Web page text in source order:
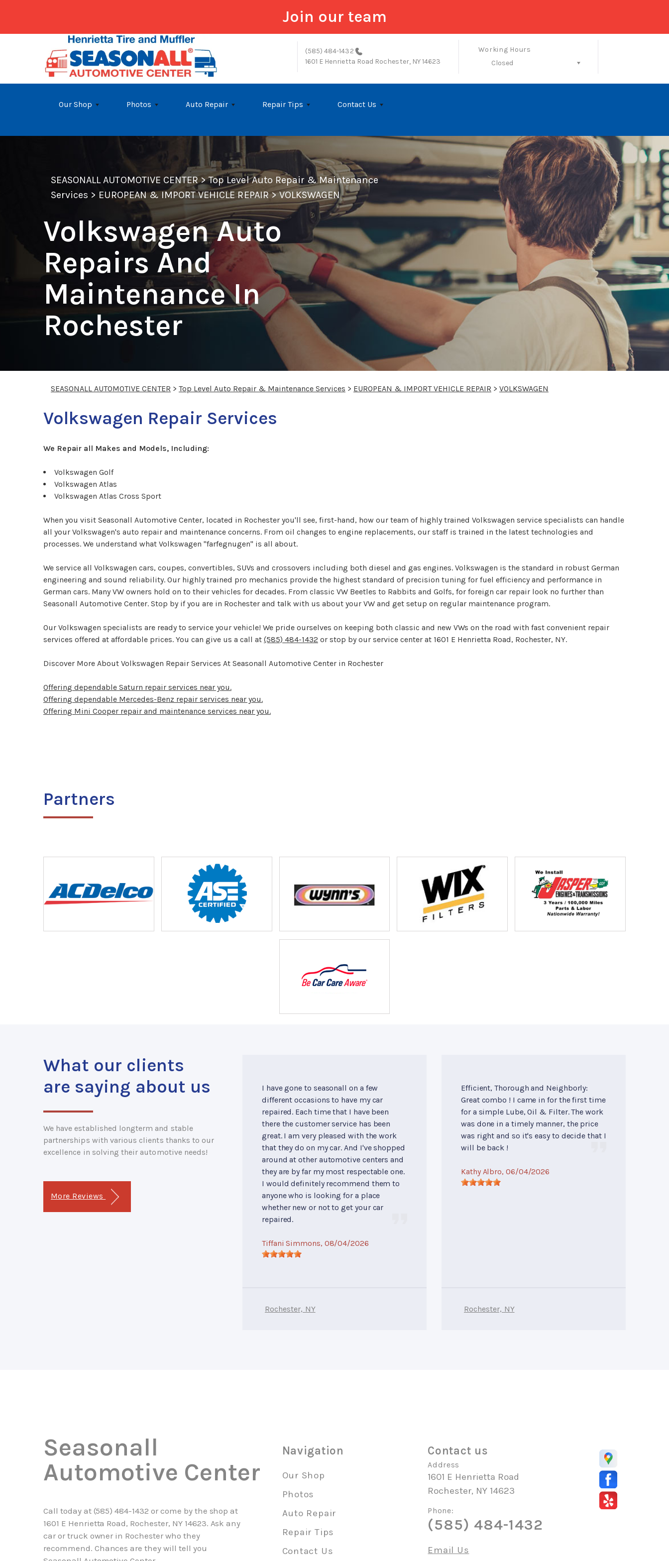
Join our team
Skip to main content
(585) 484-1432
1601 E Henrietta Road Rochester, NY 14623
Working Hours
Closed
Our Shop Photos Auto Repair Repair Tips Contact Us
SEASONALL AUTOMOTIVE CENTER>Top Level Auto Repair & Maintenance
Services > EUROPEAN & IMPORT VEHICLE REPAIR>VOLKSWAGEN
Volkswagen Auto
Repairs And
Maintenance In
Rochester
SEASONALL AUTOMOTIVE CENTER > Top Level Auto Repair & Maintenance Services > EUROPEAN & IMPORT VEHICLE REPAIR > VOLKSWAGEN
Volkswagen Repair Services
We Repair all Makes and Models, Including:
Volkswagen Golf
Volkswagen Atlas
Volkswagen Atlas Cross Sport
When you visit Seasonall Automotive Center, located in Rochester you'll see, first-hand, how our team of highly trained Volkswagen service specialists can handle
all your Volkswagen's auto repair and maintenance concerns. From oil changes to engine replacements, our staff is trained in the latest technologies and
processes. We understand what Volkswagen "farfegnugen" is all about.
We service all Volkswagen cars, coupes, convertibles, SUVs and crossovers including both diesel and gas engines. Volkswagen is the standard in robust German
engineering and sound reliability. Our highly trained pro mechanics provide the highest standard of precision tuning for fuel efficiency and performance in
German cars. Many VW owners hold on to their vehicles for decades. From classic VW Beetles to Rabbits and Golfs, for foreign car repair look no further than
Seasonall Automotive Center. Stop by if you are in Rochester and talk with us about your VW and get setup on regular maintenance program.
Our Volkswagen specialists are ready to service your vehicle! We pride ourselves on keeping both classic and new VWs on the road with fast convenient repair
services offered at affordable prices. You can give us a call at (585) 484-1432 or stop by our service center at 1601 E Henrietta Road, Rochester, NY.
Discover More About Volkswagen Repair Services At Seasonall Automotive Center in Rochester
Offering dependable Saturn repair services near you.
Offering dependable Mercedes-Benz repair services near you.
Offering Mini Cooper repair and maintenance services near you.
Partners
What our clients
are saying about us
We have established longterm and stable
partnerships with various clients thanks to our
excellence in solving their automotive needs!
More Reviews
I have gone to seasonall on a few
different occasions to have my car
repaired. Each time that I have been
there the customer service has been
great. I am very pleased with the work
that they do on my car. And I've shopped
around at other automotive centers and
they are by far my most respectable one.
I would definitely recommend them to
anyone who is looking for a place
whether new or not to get your car
repaired.
Tiffani Simmons, 08/04/2026
Rochester, NY
Efficient, Thorough and Neighborly:
Great combo ! I came in for the first time
for a simple Lube, Oil & Filter. The work
was done in a timely manner, the price
was right and so it's easy to decide that I
will be back !
Kathy Albro, 06/04/2026
Rochester, NY
Seasonall
Automotive Center
Call today at (585) 484-1432 or come by the shop at
1601 E Henrietta Road, Rochester, NY 14623. Ask any
car or truck owner in Rochester who they
recommend. Chances are they will tell you
Navigation
Our Shop
Photos
Auto Repair
Repair Tips
Contact Us
Contact us
Address
1601 E Henrietta Road
Rochester, NY 14623
Phone:
(585) 484-1432
Email Us